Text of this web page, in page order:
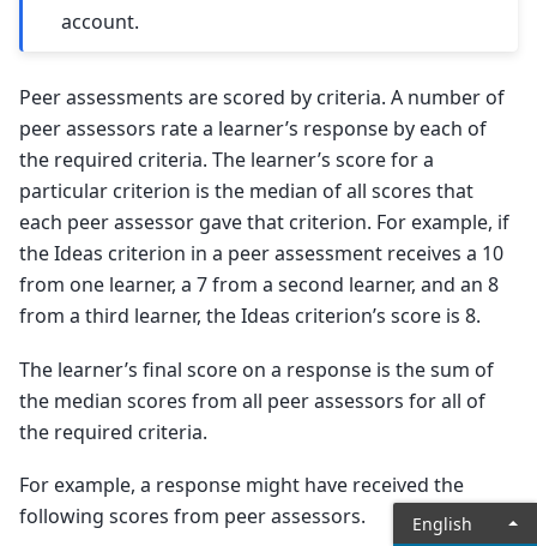
account.
Peer assessments are scored by criteria. A number of
peer assessors rate a learner’s response by each of
the required criteria. The learner’s score for a
particular criterion is the median of all scores that
each peer assessor gave that criterion. For example, if
the Ideas criterion in a peer assessment receives a 10
from one learner, a 7 from a second learner, and an 8
from a third learner, the Ideas criterion’s score is 8.
The learner’s final score on a response is the sum of
the median scores from all peer assessors for all of
the required criteria.
For example, a response might have received the
following scores from peer assessors.
English